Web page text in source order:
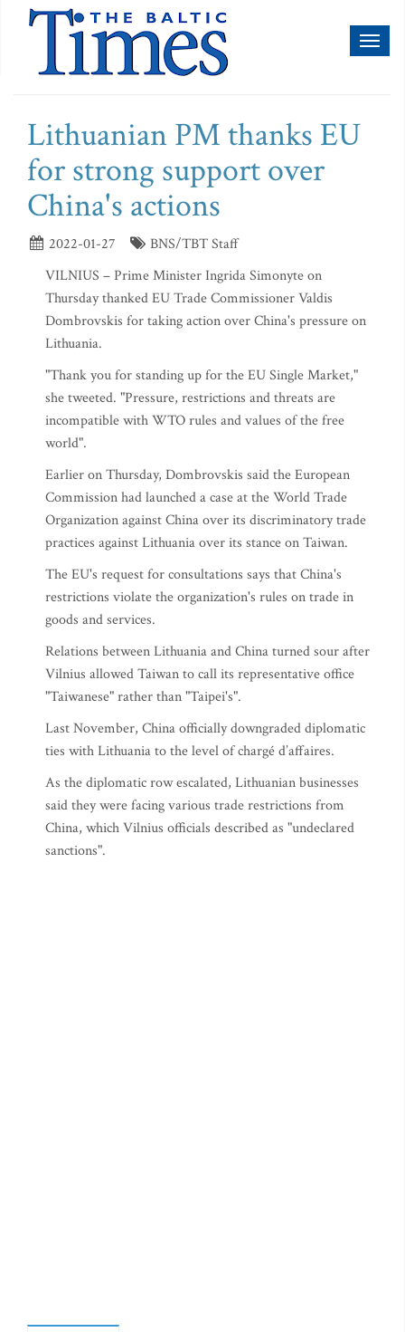
Lithuanian PM thanks EU
for strong support over
China's actions
2022-01-27
BNS/TBT Staff
VILNIUS – Prime Minister Ingrida Simonyte on
Thursday thanked EU Trade Commissioner Valdis
Dombrovskis for taking action over China's pressure on
Lithuania.
"Thank you for standing up for the EU Single Market,"
she tweeted. "Pressure, restrictions and threats are
incompatible with WTO rules and values of the free
world".
Earlier on Thursday, Dombrovskis said the European
Commission had launched a case at the World Trade
Organization against China over its discriminatory trade
practices against Lithuania over its stance on Taiwan.
The EU's request for consultations says that China's
restrictions violate the organization's rules on trade in
goods and services.
Relations between Lithuania and China turned sour after
Vilnius allowed Taiwan to call its representative office
"Taiwanese" rather than "Taipei's".
Last November, China officially downgraded diplomatic
ties with Lithuania to the level of chargé d’affaires.
As the diplomatic row escalated, Lithuanian businesses
said they were facing various trade restrictions from
China, which Vilnius officials described as "undeclared
sanctions".